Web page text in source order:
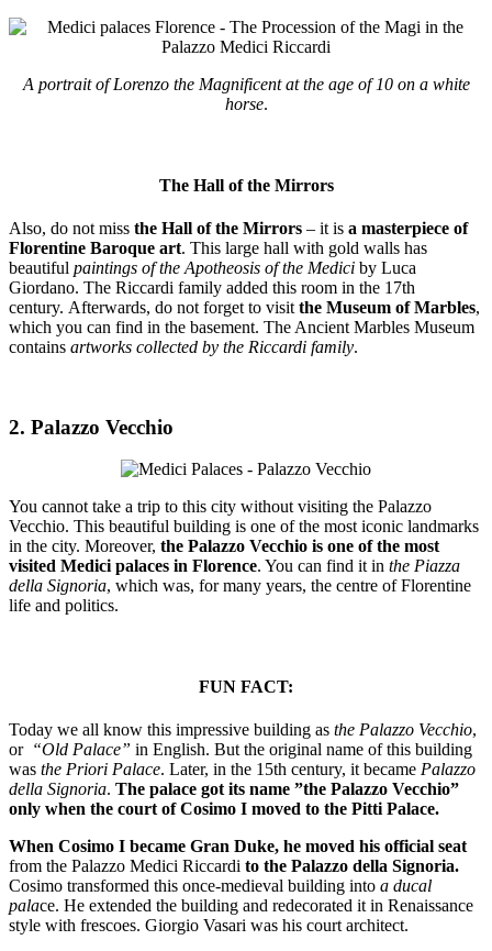
A portrait of Lorenzo the Magnificent at the age of 10 on a white
horse.
The Hall of the Mirrors
Also, do not miss the Hall of the Mirrors – it is a masterpiece of
Florentine Baroque art. This large hall with gold walls has
beautiful paintings of the Apotheosis of the Medici by Luca
Giordano. The Riccardi family added this room in the 17th
century. Afterwards, do not forget to visit the Museum of Marbles,
which you can find in the basement. The Ancient Marbles Museum
contains artworks collected by the Riccardi family.
2. Palazzo Vecchio
You cannot take a trip to this city without visiting the Palazzo
Vecchio. This beautiful building is one of the most iconic landmarks
in the city. Moreover, the Palazzo Vecchio is one of the most
visited Medici palaces in Florence. You can find it in the Piazza
della Signoria, which was, for many years, the centre of Florentine
life and politics.
FUN FACT:
Today we all know this impressive building as the Palazzo Vecchio,
or “Old Palace” in English. But the original name of this building
was the Priori Palace. Later, in the 15th century, it became Palazzo
della Signoria. The palace got its name ”the Palazzo Vecchio”
only when the court of Cosimo I moved to the Pitti Palace.
When Cosimo I became Gran Duke, he moved his official seat
from the Palazzo Medici Riccardi to the Palazzo della Signoria.
Cosimo transformed this once-medieval building into a ducal
palace. He extended the building and redecorated it in Renaissance
style with frescoes. Giorgio Vasari was his court architect.